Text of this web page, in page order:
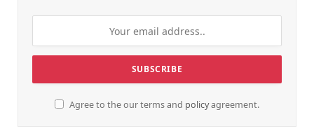
Agree to the our terms and policyagreement.